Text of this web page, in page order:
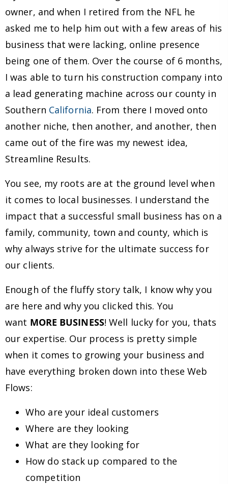
owner, and when I retired from the NFL he
asked me to help him out with a few areas of his
business that were lacking, online presence
being one of them. Over the course of 6 months,
I was able to turn his construction company into
a lead generating machine across our county in
Southern California. From there I moved onto
another niche, then another, and another, then
came out of the fire was my newest idea,
Streamline Results.
You see, my roots are at the ground level when
it comes to local businesses. I understand the
impact that a successful small business has on a
family, community, town and county, which is
why always strive for the ultimate success for
our clients.
Enough of the fluffy story talk, I know why you
are here and why you clicked this. You
want MORE BUSINESS! Well lucky for you, thats
our expertise. Our process is pretty simple
when it comes to growing your business and
have everything broken down into these Web
Flows:
Who are your ideal customers
Where are they looking
What are they looking for
How do stack up compared to the
competition